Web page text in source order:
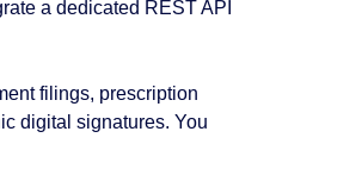
a dedicated REST API
filings, prescription
digital signatures. You